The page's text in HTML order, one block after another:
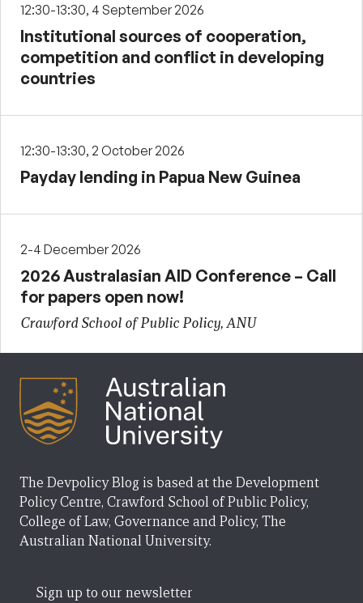
12:30-13:30, 4 September 2026
Institutional sources of cooperation,
competition and conflict in developing
countries
12:30-13:30, 2 October 2026
Payday lending in Papua New Guinea
2-4 December 2026
2026 Australasian AID Conference – Call
for papers open now!
Crawford School of Public Policy, ANU
The Devpolicy Blog is based at the Development
Policy Centre, Crawford School of Public Policy,
College of Law, Governance and Policy, The
Australian National University.
Sign up to our newsletter